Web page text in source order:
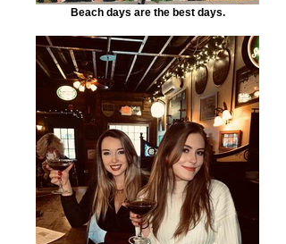
Beach days are the best days.